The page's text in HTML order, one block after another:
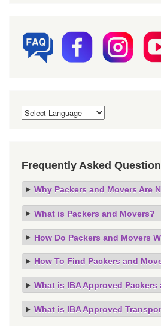
Frequently Asked
Why Packers and Movers Are
What is Packers and Movers?
How Do Packers and Movers
How To Find Packers and
What is IBA Approved Packers
What is IBA Approved